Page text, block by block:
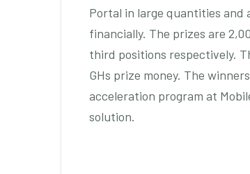
Portal in large quantities and
financially. The prizes are
third positions respectively.
GHs prize money. The
acceleration program at
solution.